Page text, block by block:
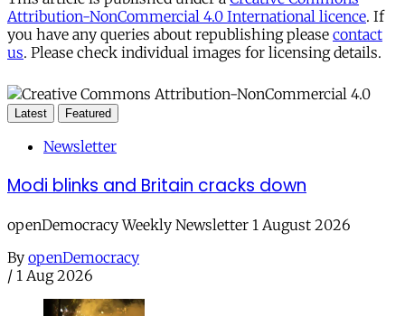
Attribution-NonCommercial 4.0 International licence. If
you have any queries about republishing please contact
us. Please check individual images for licensing details.
Latest Featured
Newsletter
Modi blinks and Britain cracks down
openDemocracy Weekly Newsletter 1 August 2026
By openDemocracy
/ 1 Aug 2026